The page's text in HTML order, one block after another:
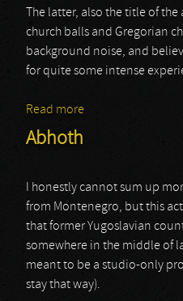
The latter, also the title of
church balls and Gregorian
background noise, and
for quite some intense
Read more
Abhoth
I honestly cannot sum up
from Montenegro, but this
that former Yugoslavian
somewhere in the middle of
meant to be a studio-only
stay that way).